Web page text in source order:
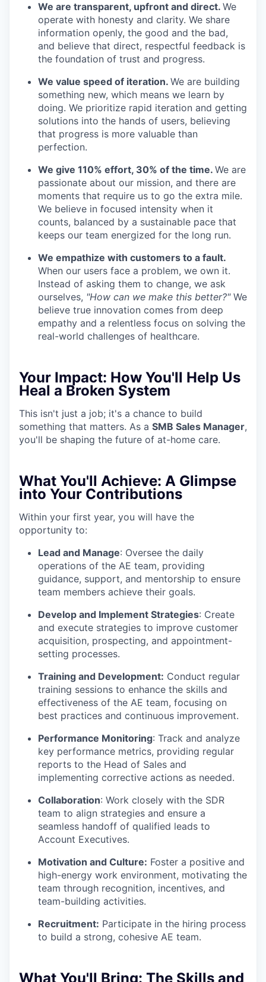
We are transparent, upfront and direct. We
operate with honesty and clarity. We share
information openly, the good and the bad,
and believe that direct, respectful feedback is
the foundation of trust and progress.
We value speed of iteration. We are building
something new, which means we learn by
doing. We prioritize rapid iteration and getting
solutions into the hands of users, believing
that progress is more valuable than
perfection.
We give 110% effort, 30% of the time. We are
passionate about our mission, and there are
moments that require us to go the extra mile.
We believe in focused intensity when it
counts, balanced by a sustainable pace that
keeps our team energized for the long run.
We empathize with customers to a fault.
When our users face a problem, we own it.
Instead of asking them to change, we ask
ourselves, "How can we make this better?"We
believe true innovation comes from deep
empathy and a relentless focus on solving the
real-world challenges of healthcare.
Your Impact: How You'll Help Us
Heal a Broken System
This isn't just a job; it's a chance to build
something that matters. As a SMB Sales Manager,
you'll be shaping the future of at-home care.
What You'll Achieve: A Glimpse
into Your Contributions
Within your first year, you will have the
opportunity to:
Lead and Manage: Oversee the daily
operations of the AE team, providing
guidance, support, and mentorship to ensure
team members achieve their goals.
Develop and Implement Strategies: Create
and execute strategies to improve customer
acquisition, prospecting, and appointment-
setting processes.
Training and Development: Conduct regular
training sessions to enhance the skills and
effectiveness of the AE team, focusing on
best practices and continuous improvement.
Performance Monitoring: Track and analyze
key performance metrics, providing regular
reports to the Head of Sales and
implementing corrective actions as needed.
Collaboration: Work closely with the SDR
team to align strategies and ensure a
seamless handoff of qualified leads to
Account Executives.
Motivation and Culture: Foster a positive and
high-energy work environment, motivating the
team through recognition, incentives, and
team-building activities.
Recruitment: Participate in the hiring process
to build a strong, cohesive AE team.
What You'll Bring: The Skills and